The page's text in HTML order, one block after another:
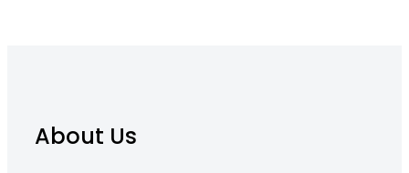
About Us